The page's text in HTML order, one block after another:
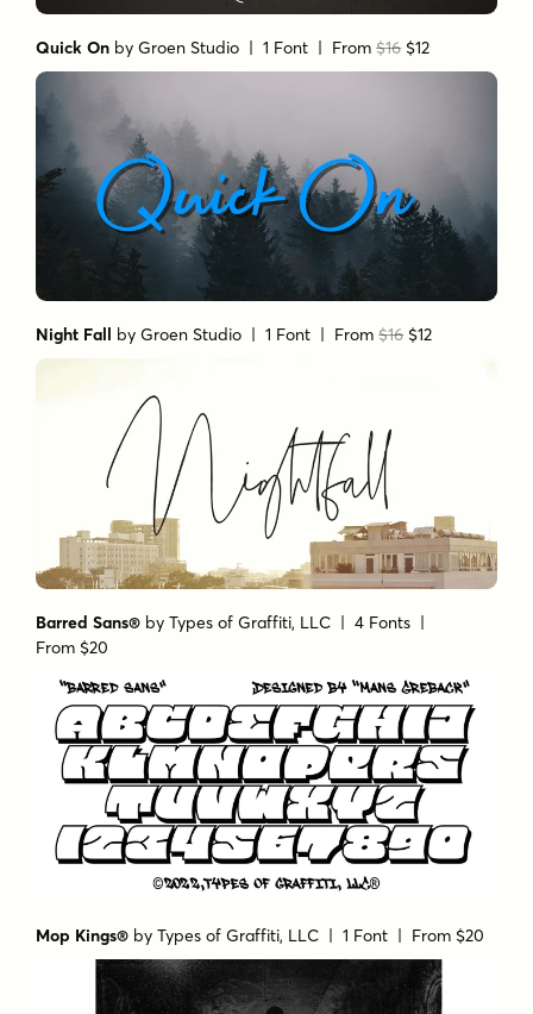
Quick On byGroen Studio | 1 Font | From$16 $12
Night Fall byGroen Studio | 1 Font | From$16 $12
Barred Sans® byTypes of Graffiti, LLC | 4 Fonts |
From $20
Mop Kings® byTypes of Graffiti, LLC | 1 Font | From $20